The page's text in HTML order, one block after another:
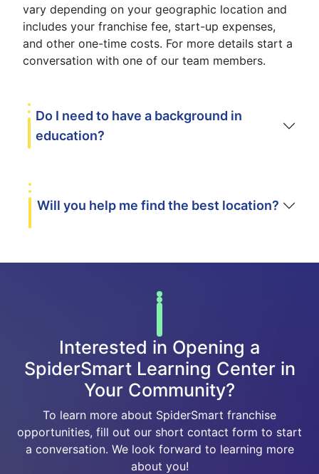
vary depending on your geographic location and
includes your franchise fee, start-up expenses,
and other one-time costs. For more details start a
conversation with one of our team members.
Do I need to have a background in
education?
Will you help me find the best location?
Interested in Opening a
SpiderSmart Learning Center in
Your Community?
To learn more about SpiderSmart franchise
opportunities, fill out our short contact form to start
a conversation. We look forward to learning more
about you!